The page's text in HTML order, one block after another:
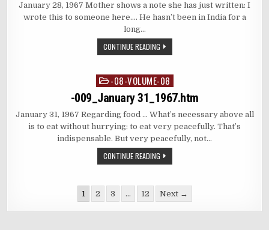
January 28, 1967 Mother shows a note she has just written: I
wrote this to someone here…. He hasn’t been in India for a
long…
CONTINUE READING
Posted
in
-08-VOLUME-08
-009_January 31_1967.htm
January 31, 1967 Regarding food … What’s necessary above all
is to eat without hurrying: to eat very peacefully. That’s
indispensable. But very peacefully, not…
CONTINUE READING
pagination
1 2 3 … 12 Next →